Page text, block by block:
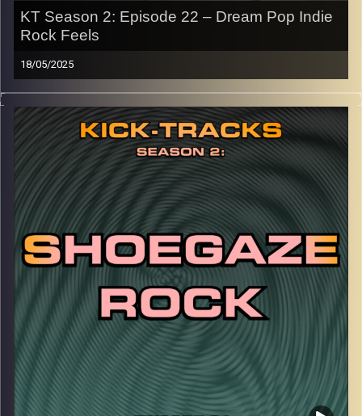
KT Season 2: Episode 22 – Dream Pop Indie
Rock Feels
18/05/2025
This special episode of Kick-Tracks Season 2 features
music from the genres of Dream Pop, Indie Rock, and a
mystery genre/SECRET ENDING! You’ll want to stay until
the end.
CLICK HEREfor the playlist with all titles of songs and
names of the artists featured can be accessed through
the link or on Instagram (@kick_tracks)
CLICK HEREto access a full transcript of Episode 22
Image Credits: Poeme Yaaran